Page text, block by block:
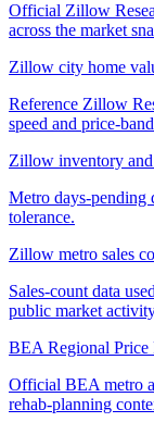
Official Zillow
across the market
Zillow city home
Reference Zillow
speed and price-
Zillow inventory
Metro days-pending
tolerance.
Zillow metro sales
Sales-count data
public market
BEA Regional Price
Official BEA metro
rehab-planning